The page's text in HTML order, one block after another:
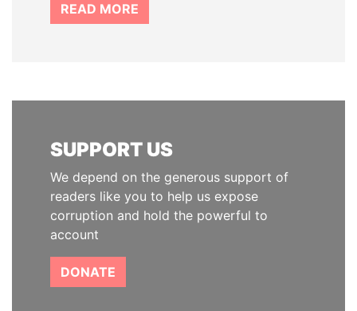
READ MORE
SUPPORT US
We depend on the generous support of
readers like you to help us expose
corruption and hold the powerful to
account
DONATE